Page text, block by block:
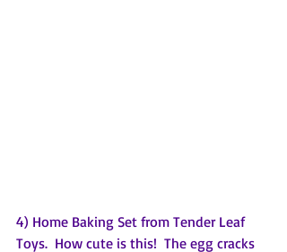
4) Home Baking Set from Tender Leaf
Toys.  How cute is this!  The egg cracks